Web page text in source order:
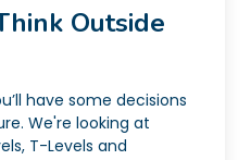
Outside
have some decisions
We're looking at
T-Levels and